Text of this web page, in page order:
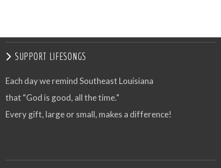
SUPPORT LIFESONGS
Each day we remind Southeast Louisiana
that “God is good, all the time.”
Every gift, large or small, makes a difference!